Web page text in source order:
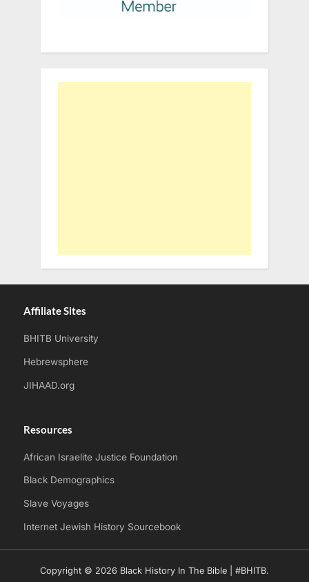
Affiliate Sites
BHITB University
Hebrewsphere
JIHAAD.org
Resources
African Israelite Justice Foundation
Black Demographics
Slave Voyages
Internet Jewish History Sourcebook
Copyright © 2026 Black History In The Bible | #BHITB.